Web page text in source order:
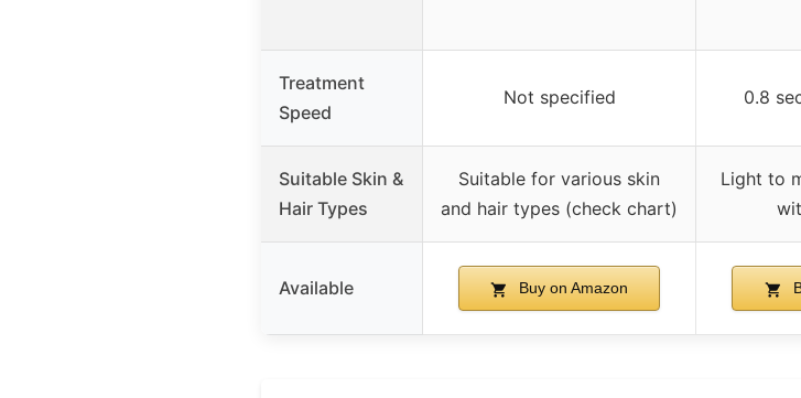
Treatment
Speed
Not specified 0.8
Suitable Skin &
Hair Types
Suitable for various skin
and hair types (check chart)
Light to
Available Buy on Amazon